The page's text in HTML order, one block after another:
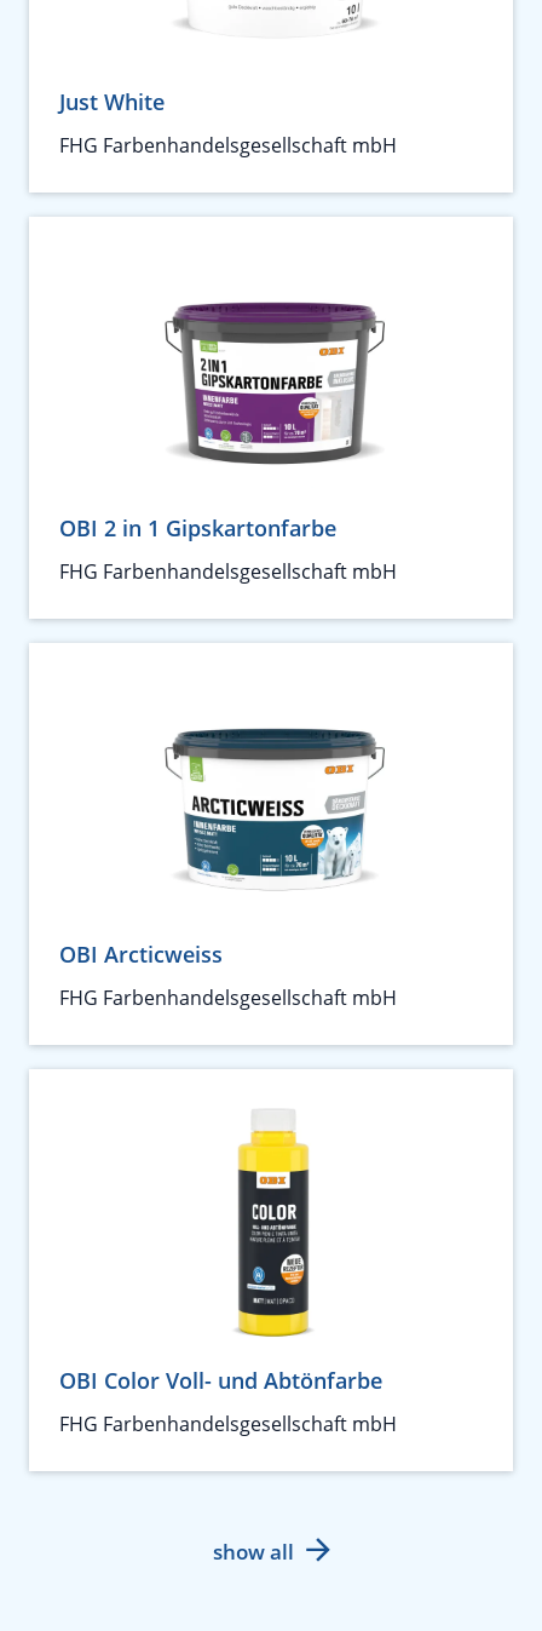
Just White
FHG Farbenhandelsgesellschaft mbH
OBI 2 in 1 Gipskartonfarbe
FHG Farbenhandelsgesellschaft mbH
OBI Arcticweiss
FHG Farbenhandelsgesellschaft mbH
OBI Color Voll- und Abtönfarbe
FHG Farbenhandelsgesellschaft mbH
show all